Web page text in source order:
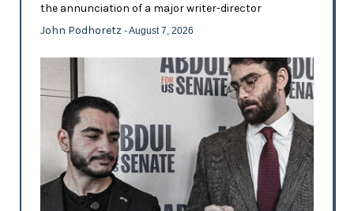
the annunciation of a major writer-director
John Podhoretz - August 7, 2026